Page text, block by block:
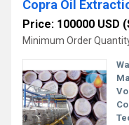
Copra Oil
Price: 100000 USD
Minimum Order